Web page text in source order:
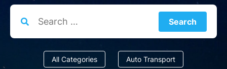
All Categories Auto Transport